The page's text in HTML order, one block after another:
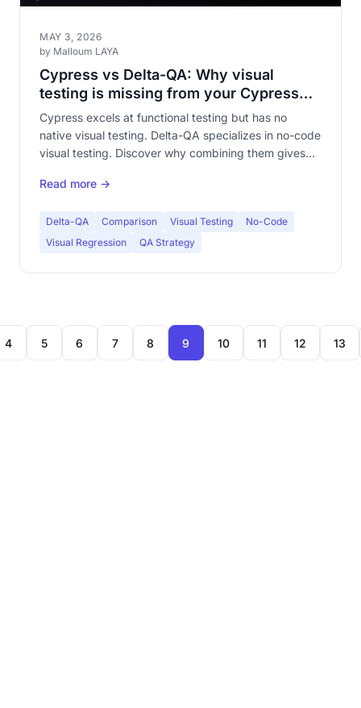
MAY 3, 2026
by Malloum LAYA
Cypress vs Delta-QA: Why visual
testing is missing from your Cypress
suite
Cypress excels at functional testing but has no
native visual testing. Delta-QA specializes in no-code
visual testing. Discover why combining them gives
Read more →
Delta-QA Comparison Visual Testing
No-Code
Visual Regression
QA Strategy
4 5 6 7 8 9 10 11 12 13